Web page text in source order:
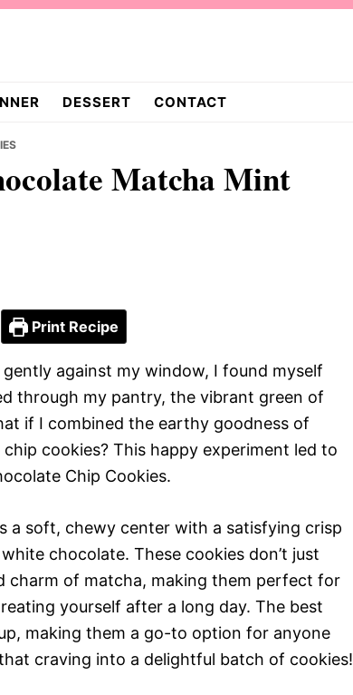
DESSERT CONTACT
Matcha Mint
Print Recipe
against my window, I found myself
through my pantry, the vibrant green of
if I combined the earthy goodness of
cookies? This happy experiment led to
Chip Cookies.
a soft, chewy center with a satisfying crisp
chocolate. These cookies don’t just
of matcha, making them perfect for
yourself after a long day. The best
making them a go-to option for anyone
craving into a delightful batch of cookies!